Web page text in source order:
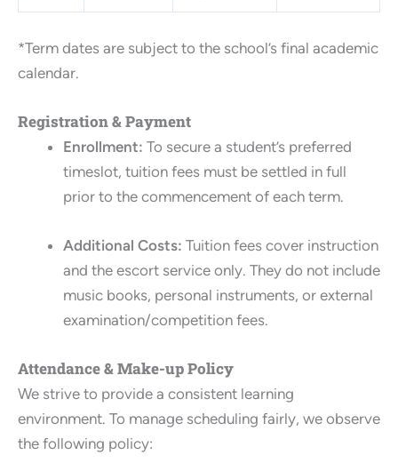
*Term dates are subject to the school’s final academic
calendar.
Registration & Payment
Enrollment: To secure a student’s preferred
timeslot, tuition fees must be settled in full
prior to the commencement of each term.
Additional Costs: Tuition fees cover instruction
and the escort service only. They do not include
music books, personal instruments, or external
examination/competition fees.
Attendance & Make-up Policy
We strive to provide a consistent learning
environment. To manage scheduling fairly, we observe
the following policy: